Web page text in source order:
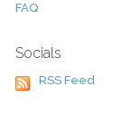
FAQ
Socials
RSS Feed